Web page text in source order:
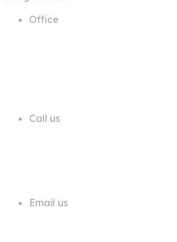
Office
Call us
Email us